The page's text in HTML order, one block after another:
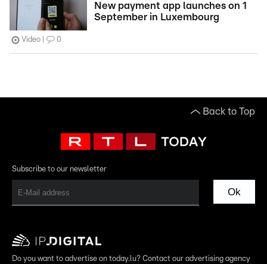
New payment app launches on 1
September in Luxembourg
Video 0
Back to Top
Subscribe to our newsletter
Ok
Do you want to advertise on today.lu? Contact our advertising agency